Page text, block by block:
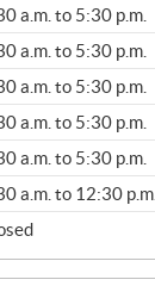
a.m. to 5:30 p.m.
a.m. to 5:30 p.m.
a.m. to 5:30 p.m.
a.m. to 5:30 p.m.
a.m. to 5:30 p.m.
a.m. to 12:30 p.m.